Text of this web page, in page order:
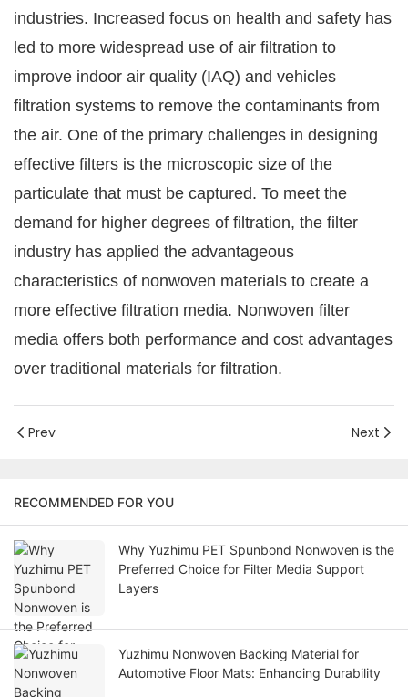
industries. Increased focus on health and safety has
led to more widespread use of air filtration to
improve indoor air quality (IAQ) and vehicles
filtration systems to remove the contaminants from
the air. One of the primary challenges in designing
effective filters is the microscopic size of the
particulate that must be captured. To meet the
demand for higher degrees of filtration, the filter
industry has applied the advantageous
characteristics of nonwoven materials to create a
more effective filtration media. Nonwoven filter
media offers both performance and cost advantages
over traditional materials for filtration.
Prev Next
RECOMMENDED FOR YOU
Why Yuzhimu PET Spunbond Nonwoven is the
Preferred Choice for Filter Media Support
Layers
Yuzhimu Nonwoven Backing Material for
Automotive Floor Mats: Enhancing Durability